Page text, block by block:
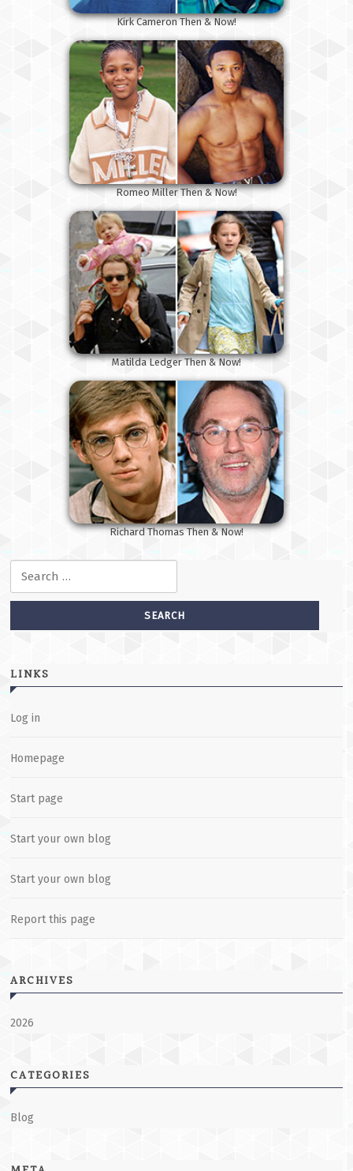
Kirk Cameron Then & Now!
Romeo Miller Then & Now!
Matilda Ledger Then & Now!
Richard Thomas Then & Now!
LINKS
Log in
Homepage
Start page
Start your own blog
Start your own blog
Report this page
ARCHIVES
2026
CATEGORIES
Blog